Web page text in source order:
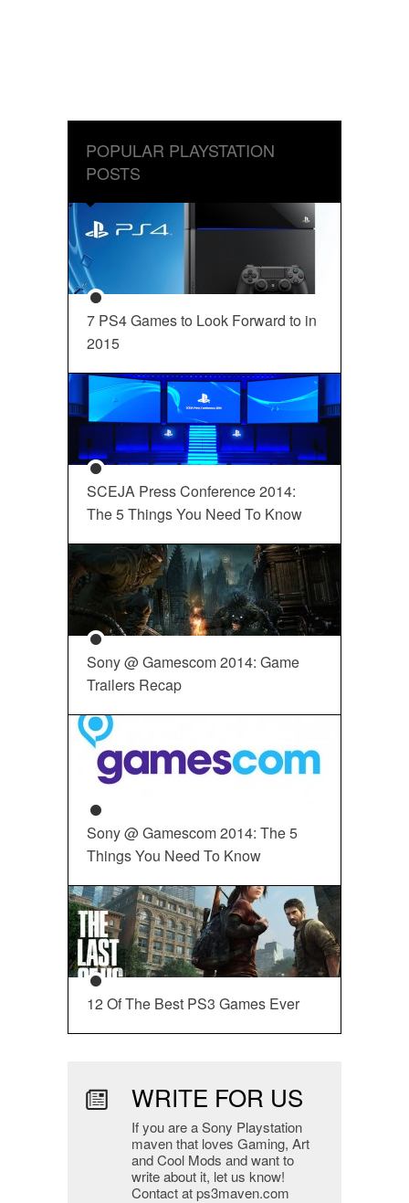
POPULAR PLAYSTATION
POSTS
7 PS4 Games to Look Forward to in
2015
SCEJA Press Conference 2014:
The 5 Things You Need To Know
Sony @ Gamescom 2014: Game
Trailers Recap
Sony @ Gamescom 2014: The 5
Things You Need To Know
12 Of The Best PS3 Games Ever
WRITE FOR US
If you are a Sony Playstation
maven that loves Gaming, Art
and Cool Mods and want to
write about it, let us know!
Contact at ps3maven.com